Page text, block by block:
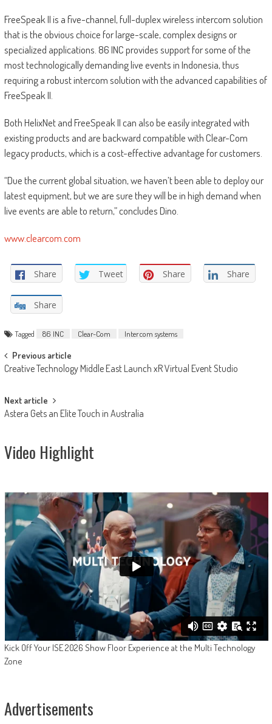
FreeSpeak II is a five-channel, full-duplex wireless intercom solution
that is the obvious choice for large-scale, complex designs or
specialized applications. 86 INC provides support for some of the
most technologically demanding live events in Indonesia, thus
requiring a robust intercom solution with the advanced capabilities of
FreeSpeak II.
Both HelixNet and FreeSpeak II can also be easily integrated with
existing products and are backward compatible with Clear-Com
legacy products, which is a cost-effective advantage for customers.
“Due the current global situation, we haven’t been able to deploy our
latest equipment, but we are sure they will be in high demand when
live events are able to return,” concludes Dino.
www.clearcom.com
Share Tweet Share Share
Share
Tagged 86 INC Clear-Com Intercom systems
Post
navigation
Previous article
Creative Technology Middle East Launch xR Virtual Event Studio
Next article
Astera Gets an Elite Touch in Australia
Video Highlight
Kick Off Your ISE 2026 Show Floor Experience at the Multi Technology
Zone
Advertisements